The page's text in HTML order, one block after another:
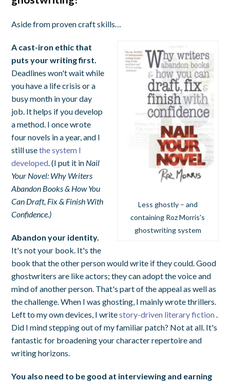
Aside from proven craft skills…
Less ghostly – and
containing Roz Morris's
ghostwriting system
A cast-iron ethic that
puts your writing first.
Deadlines won't wait while
you have a life crisis or a
busy month in your day
job. It helps if you develop
a method. I once wrote
four novels in a year, and I
still usethe system I
developed . (I put it in Nail
Your Novel: Why Writers
Abandon Books & How You
Can Draft, Fix & Finish With
Confidence.)
Abandon your identity.
It's not your book. It's the
book that the other person would write if they could. Good
ghostwriters are like actors; they can adopt the voice and
mind of another person. That's part of the appeal as well as
the challenge. When I was ghosting, I mainly wrote thrillers.
Left to my own devices, I writestory-driven literary fiction
Did I mind stepping out of my familiar patch? Not at all. It's
fantastic for broadening your character repertoire and
writing horizons.
You also need to be good at interviewing and earning